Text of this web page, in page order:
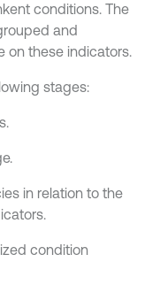
conditions. The
and
on these indicators.
stages:
in relation to the
condition